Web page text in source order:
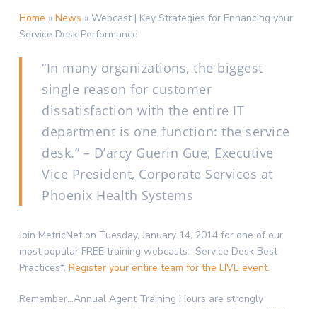
Home » News » Webcast | Key Strategies for Enhancing your
Service Desk Performance
“In many organizations, the biggest
single reason for customer
dissatisfaction with the entire IT
department is one function: the service
desk.” – D’arcy Guerin Gue, Executive
Vice President, Corporate Services at
Phoenix Health Systems
Join MetricNet on Tuesday, January 14, 2014 for one of our
most popular FREE training webcasts: Service Desk Best
Practices*. Register your entire team for the LIVE event.
Remember…Annual Agent Training Hours are strongly